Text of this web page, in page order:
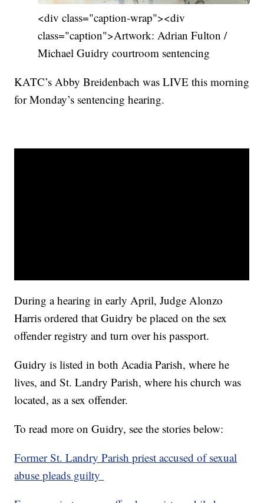
<div class="caption-wrap"><div
class="caption">Artwork: Adrian Fulton /
Michael Guidry courtroom sentencing
KATC’s Abby Breidenbach was LIVE this morning
for Monday’s sentencing hearing.
During a hearing in early April, Judge Alonzo
Harris ordered that Guidry be placed on the sex
offender registry and turn over his passport.
Guidry is listed in both Acadia Parish, where he
lives, and St. Landry Parish, where his church was
located, as a sex offender.
To read more on Guidry, see the stories below:
Former St. Landry Parish priest accused of sexual
abuse pleads guilty